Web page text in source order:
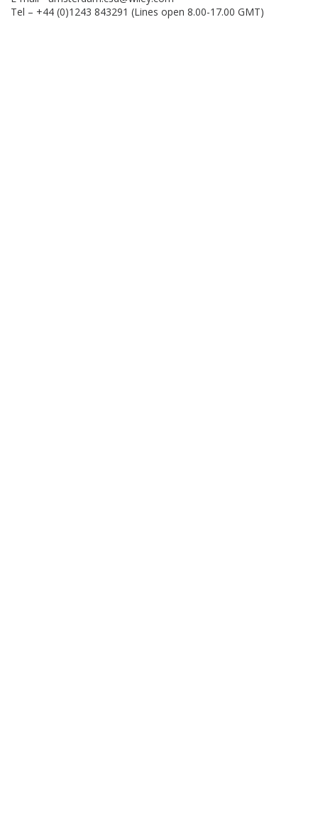
Tel – +44 (0)1243 843291 (Lines open 8.00-17.00 GMT)